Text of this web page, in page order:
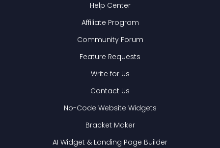
Help Center
Affiliate Program
Community Forum
Feature Requests
Write for Us
Contact Us
No-Code Website Widgets
Bracket Maker
AI Widget & Landing Page Builder